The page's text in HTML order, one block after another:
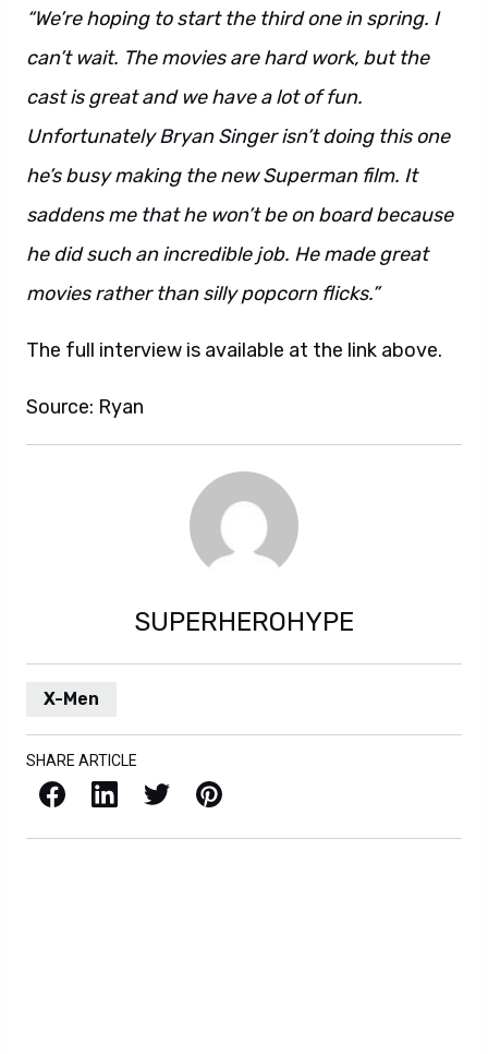
“We’re hoping to start the third one in spring. I
can’t wait. The movies are hard work, but the
cast is great and we have a lot of fun.
Unfortunately Bryan Singer isn’t doing this one
he’s busy making the new Superman film. It
saddens me that he won’t be on board because
he did such an incredible job. He made great
movies rather than silly popcorn flicks.”
The full interview is available at the link above.
Source: Ryan
SUPERHEROHYPE
X-Men
SHARE ARTICLE
Facebook LinkedIn X / Twitter Pinterest